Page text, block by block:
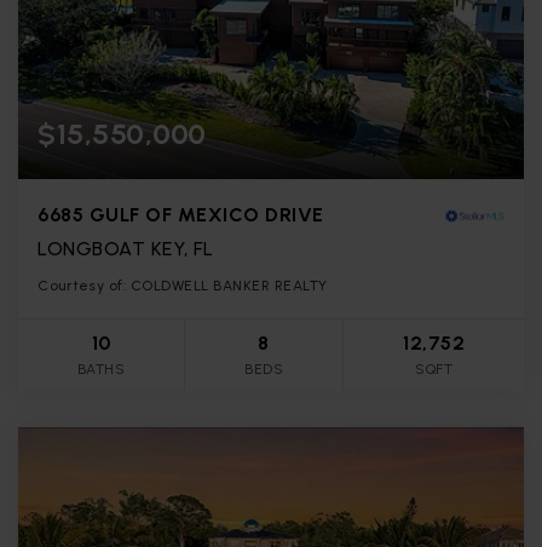
$15,550,000
6685 GULF OF MEXICO DRIVE
LONGBOAT KEY, FL
Courtesy of: COLDWELL BANKER REALTY
10
BATHS
8
BEDS
12,752
SQFT